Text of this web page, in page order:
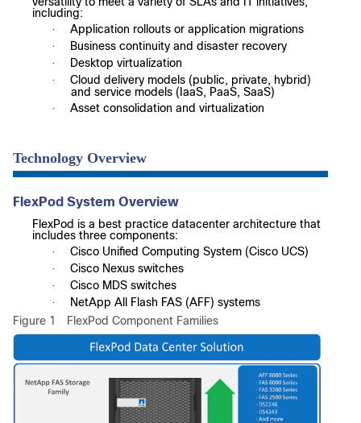
including:
· Application rollouts or application migrations
· Business continuity and disaster recovery
· Desktop virtualization
·
Cloud delivery models (public, private, hybrid)
and service models (IaaS, PaaS, SaaS)
· Asset consolidation and virtualization
Technology Overview
FlexPod System Overview
FlexPod is a best practice datacenter architecture that
includes three components:
· Cisco Unified Computing System (Cisco UCS)
· Cisco Nexus switches
· Cisco MDS switches
·
NetApp All Flash FAS (AFF) systems
Figure 1
FlexPod Component Families